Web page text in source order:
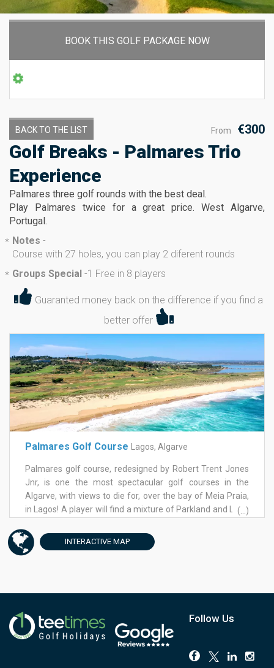
BOOK THIS GOLF PACKAGE NOW
From €300
BACK TO THE LIST
Golf Breaks - Palmares Trio
Experience
Palmares three golf rounds with the best deal.
Play Palmares twice for a great price. West Algarve,
Portugal.
* Notes -
Course with 27 holes, you can play 2 diferent rounds
* Groups Special -1 Free in 8 players
Guaranted money back on the difference if you find a
better offer
Palmares Golf Course Lagos, Algarve
Palmares golf course, redesigned by Robert Trent Jones
Jnr, is one the most spectacular golf courses in the
Algarve, with views to die for, over the bay of Meia Praia,
in Lagos! A player will find a mixture of Parkland and Links
The greens on Palmares golf course are large and very
sloping and players have to face a few blind shots to
loose concentration for the critical shots.
(...)
INTERACTIVE MAP
Follow Us